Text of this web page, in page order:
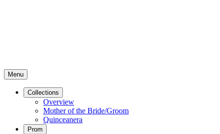
Menu
Collections
Overview
Mother of the Bride/Groom
Quinceanera
Prom